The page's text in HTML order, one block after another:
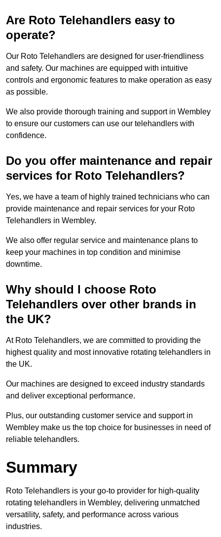
Are Roto Telehandlers easy to
operate?
Our Roto Telehandlers are designed for user-friendliness
and safety. Our machines are equipped with intuitive
controls and ergonomic features to make operation as easy
as possible.
We also provide thorough training and support in Wembley
to ensure our customers can use our telehandlers with
confidence.
Do you offer maintenance and repair
services for Roto Telehandlers?
Yes, we have a team of highly trained technicians who can
provide maintenance and repair services for your Roto
Telehandlers in Wembley.
We also offer regular service and maintenance plans to
keep your machines in top condition and minimise
downtime.
Why should I choose Roto
Telehandlers over other brands in
the UK?
At Roto Telehandlers, we are committed to providing the
highest quality and most innovative rotating telehandlers in
the UK.
Our machines are designed to exceed industry standards
and deliver exceptional performance.
Plus, our outstanding customer service and support in
Wembley make us the top choice for businesses in need of
reliable telehandlers.
Summary
Roto Telehandlers is your go-to provider for high-quality
rotating telehandlers in Wembley, delivering unmatched
versatility, safety, and performance across various
industries.